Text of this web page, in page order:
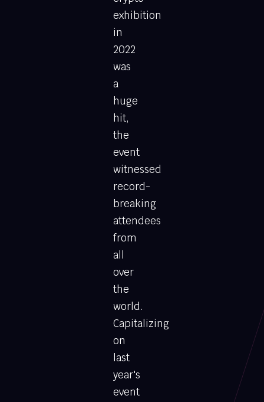
exhibition
in
2022
was
a
huge
hit,
the
event
witnessed
record-
breaking
attendees
from
all
over
the
world.
Capitalizing
on
last
year's
event